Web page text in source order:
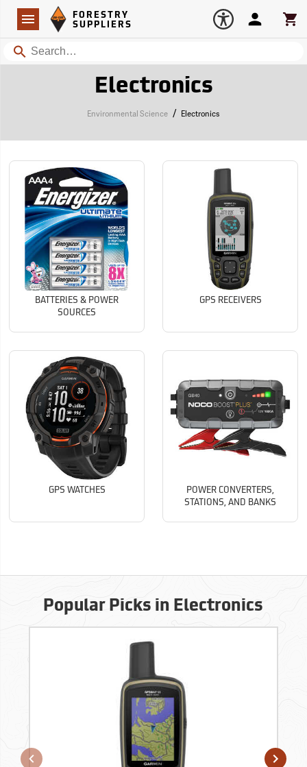
Navigation
Forestry Suppliers Logo
FORESTRY
SUPPLIERS
Search
Account
Electronics
Environmental Science / Electronics
BATTERIES & POWER
SOURCES
GPS RECEIVERS
GPS WATCHES
POWER CONVERTERS,
STATIONS, AND BANKS
Popular Picks in Electronics